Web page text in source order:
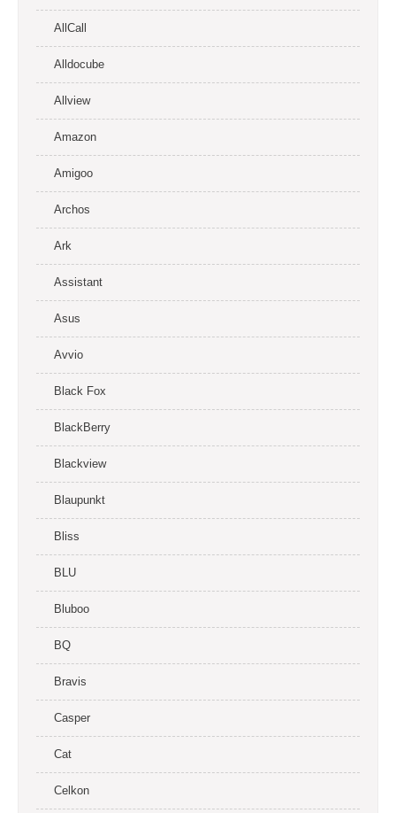
AllCall
Alldocube
Allview
Amazon
Amigoo
Archos
Ark
Assistant
Asus
Avvio
Black Fox
BlackBerry
Blackview
Blaupunkt
Bliss
BLU
Bluboo
BQ
Bravis
Casper
Cat
Celkon